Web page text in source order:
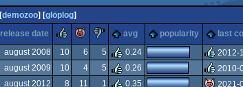
[demozoo] [glöplog]
release date rulezpiggiesucks
avg popularity last
august 2008 10 6 5 0.24
rulez
2012-
august 2009 10 4 5 0.26 2010-
august 2012 8 11 1 0.35 2021-